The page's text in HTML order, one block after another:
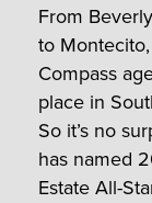
From
to
Compass
place in
So it’s no
has named
Estate All-